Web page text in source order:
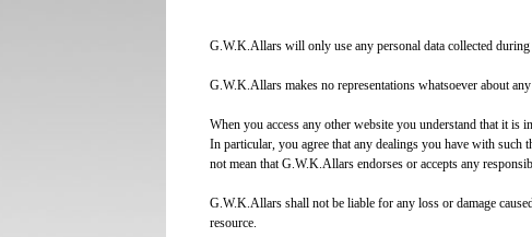
G.W.K.Allars will only use any personal data collected
G.W.K.Allars makes no representations whatsoever about
When you access any other website you understand that it is
In particular, you agree that any dealings you have with
not mean that G.W.K.Allars endorses or accepts any
G.W.K.Allars shall not be liable for any loss or damage
resource.